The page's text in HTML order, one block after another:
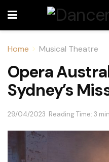
Home Musical Theatre
Opera
Sydney’s
29/04/2023 Reading Time: 3